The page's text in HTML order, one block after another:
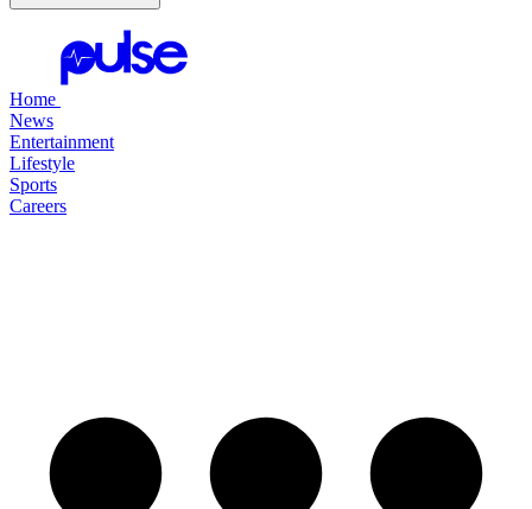
Home
News
Entertainment
Lifestyle
Sports
Careers